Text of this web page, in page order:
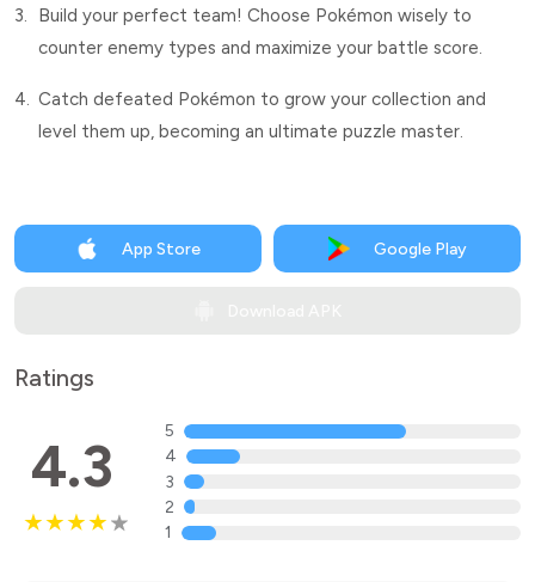
3.
Build your perfect team! Choose Pokémon wisely to
counter enemy types and maximize your battle score.
4. Catch defeated Pokémon to grow your collection and
level them up, becoming an ultimate puzzle master.
App Store Google Play
Ratings
4.3
5
4
3
2
1